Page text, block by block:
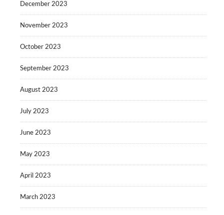
December 2023
November 2023
October 2023
September 2023
August 2023
July 2023
June 2023
May 2023
April 2023
March 2023